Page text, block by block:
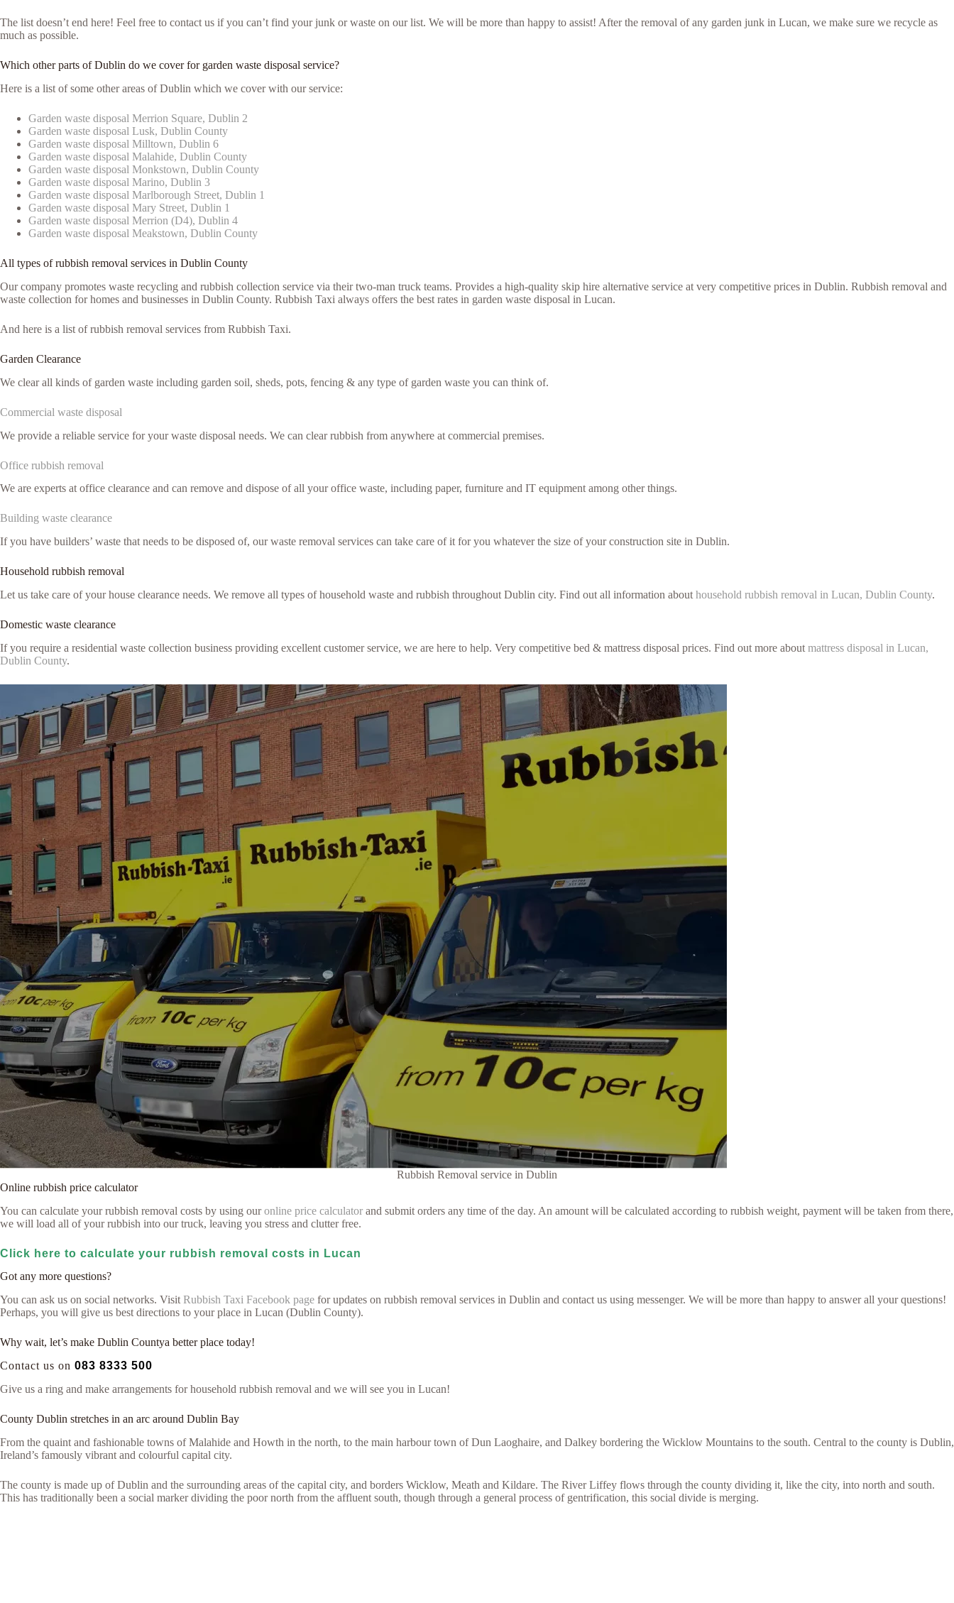
The list doesn’t end here! Feel free to contact us if you can’t find your junk or waste on our list. We will be more than happy to assist! After the removal of any garden junk in Lucan, we make sure we recycle as
much as possible.
Which other parts of Dublin do we cover for garden waste disposal service?
Here is a list of some other areas of Dublin which we cover with our service:
Garden waste disposal Merrion Square, Dublin 2
Garden waste disposal Lusk, Dublin County
Garden waste disposal Milltown, Dublin 6
Garden waste disposal Malahide, Dublin County
Garden waste disposal Monkstown, Dublin County
Garden waste disposal Marino, Dublin 3
Garden waste disposal Marlborough Street, Dublin 1
Garden waste disposal Mary Street, Dublin 1
Garden waste disposal Merrion (D4), Dublin 4
Garden waste disposal Meakstown, Dublin County
All types of rubbish removal services in Dublin County
Our company promotes waste recycling and rubbish collection service via their two-man truck teams. Provides a high-quality skip hire alternative service at very competitive prices in Dublin. Rubbish removal and
waste collection for homes and businesses in Dublin County. Rubbish Taxi always offers the best rates in garden waste disposal in Lucan.
And here is a list of rubbish removal services from Rubbish Taxi.
Garden Clearance
We clear all kinds of garden waste including garden soil, sheds, pots, fencing & any type of garden waste you can think of.
Commercial waste disposal
We provide a reliable service for your waste disposal needs. We can clear rubbish from anywhere at commercial premises.
Office rubbish removal
We are experts at office clearance and can remove and dispose of all your office waste, including paper, furniture and IT equipment among other things.
Building waste clearance
If you have builders’ waste that needs to be disposed of, our waste removal services can take care of it for you whatever the size of your construction site in Dublin.
Household rubbish removal
Let us take care of your house clearance needs. We remove all types of household waste and rubbish throughout Dublin city. Find out all information about household rubbish removal in Lucan, Dublin County.
Domestic waste clearance
If you require a residential waste collection business providing excellent customer service, we are here to help. Very competitive bed & mattress disposal prices. Find out more about mattress disposal in Lucan,
Dublin County.
Rubbish Removal service in Dublin
Online rubbish price calculator
You can calculate your rubbish removal costs by using ouronline price calculator and submit orders any time of the day. An amount will be calculated according to rubbish weight, payment will be taken from there,
we will load all of your rubbish into our truck, leaving you stress and clutter free.
Click here to calculate your rubbish removal costs in Lucan
Got any more questions?
You can ask us on social networks. Visit Rubbish Taxi Facebook page for updates on rubbish removal services in Dublin and contact us using messenger. We will be more than happy to answer all your questions!
Perhaps, you will give us best directions to your place in Lucan (Dublin County).
Why wait, let’s make Dublin Countya better place today!
Contact us on 083 8333 500
Give us a ring and make arrangements for household rubbish removal and we will see you in Lucan!
County Dublin stretches in an arc around Dublin Bay
From the quaint and fashionable towns of Malahide and Howth in the north, to the main harbour town of Dun Laoghaire, and Dalkey bordering the Wicklow Mountains to the south. Central to the county is Dublin,
Ireland’s famously vibrant and colourful capital city.
The county is made up of Dublin and the surrounding areas of the capital city, and borders Wicklow, Meath and Kildare. The River Liffey flows through the county dividing it, like the city, into north and south.
This has traditionally been a social marker dividing the poor north from the affluent south, though through a general process of gentrification, this social divide is merging.